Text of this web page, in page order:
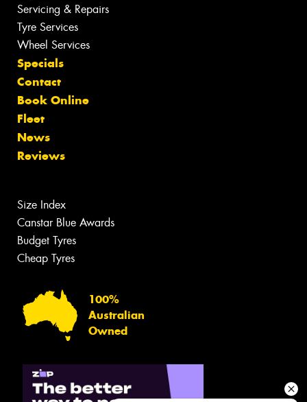
Servicing & Repairs
Tyre Services
Wheel Services
Specials
Contact
Book Online
Fleet
News
Reviews
Size Index
Canstar Blue Awards
Budget Tyres
Cheap Tyres
100%
Australian
Owned